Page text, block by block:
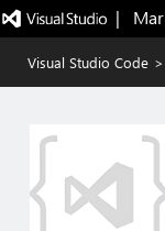
|
Visual Studio Code >